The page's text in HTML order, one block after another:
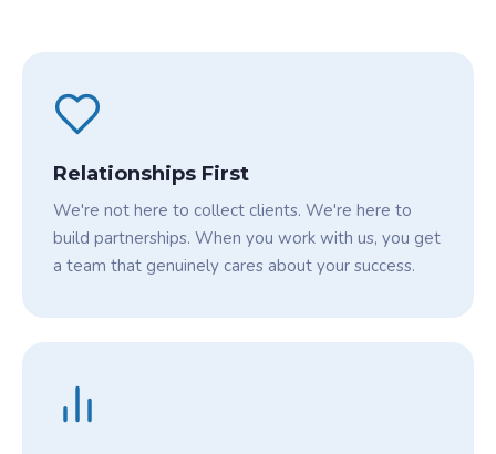
Relationships First
We're not here to collect clients. We're here to
build partnerships. When you work with us, you get
a team that genuinely cares about your success.